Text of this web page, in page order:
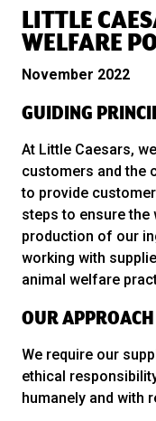
LITTLE
WELFARE
November 2022
GUIDING
At Little Caesars,
customers and the
to provide
steps to ensure
production of our
working with
animal welfare
OUR
We require our
ethical
humanely and with